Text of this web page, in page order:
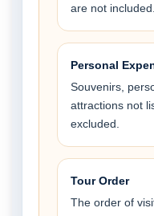
are not included.
Personal
Souvenirs,
attractions not
excluded.
Tour Order
The order of